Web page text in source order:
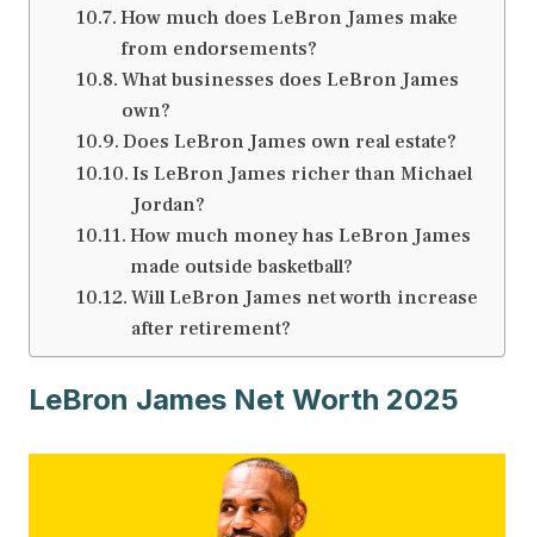
How much does LeBron James make
from endorsements?
What businesses does LeBron James
own?
Does LeBron James own real estate?
Is LeBron James richer than Michael
Jordan?
How much money has LeBron James
made outside basketball?
Will LeBron James net worth increase
after retirement?
LeBron James Net Worth 2025